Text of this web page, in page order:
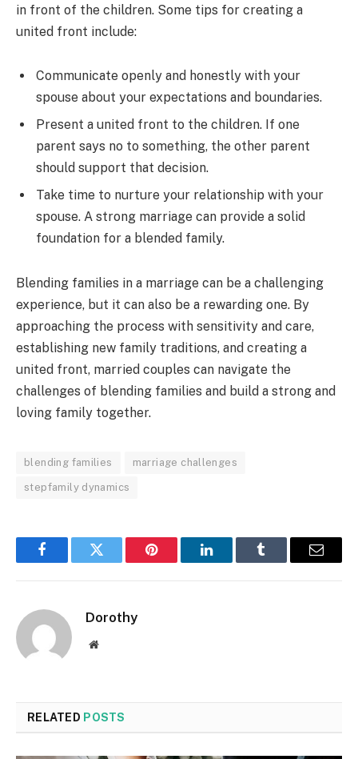
in front of the children. Some tips for creating a
united front include:
Communicate openly and honestly with your
spouse about your expectations and boundaries.
Present a united front to the children. If one
parent says no to something, the other parent
should support that decision.
Take time to nurture your relationship with your
spouse. A strong marriage can provide a solid
foundation for a blended family.
Blending families in a marriage can be a challenging
experience, but it can also be a rewarding one. By
approaching the process with sensitivity and care,
establishing new family traditions, and creating a
united front, married couples can navigate the
challenges of blending families and build a strong and
loving family together.
blending families marriage challenges
stepfamily dynamics
FacebookTwitter Pinterest LinkedInTumblr Email
Dorothy
Website
RELATED POSTS